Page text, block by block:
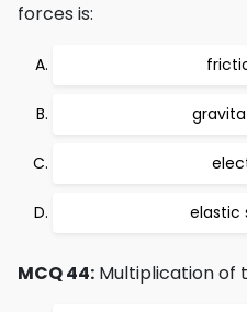
forces is:
elastic
MCQ 44: Multiplication of